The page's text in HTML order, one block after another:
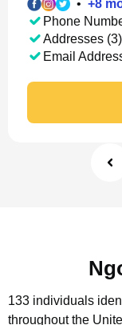
• +8
Phone
Addresses (3)
Email
133 individuals
throughout the